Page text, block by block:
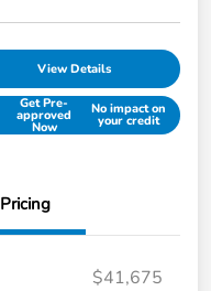
View Details
Get Pre-
approved
Now
No impact on
your credit
Pricing
$41,675